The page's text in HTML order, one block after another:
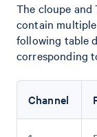
The cloupe and
contain
following table
corresponding
Channel